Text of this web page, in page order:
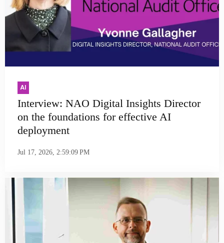
AI
Interview: NAO Digital Insights Director
on the foundations for effective AI
deployment
Jul 17, 2026, 2:59:09 PM